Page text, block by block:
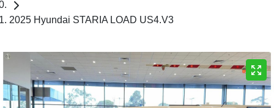
2025 Hyundai STARIA LOAD US4.V3